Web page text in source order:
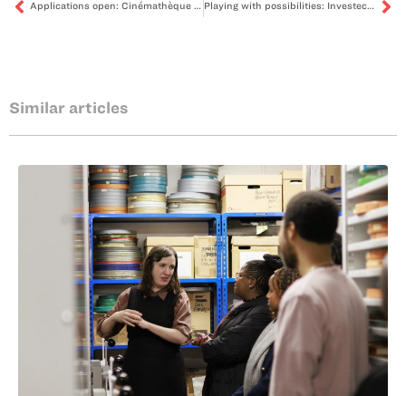
Applications open: Cinémathèque Afrique “Living Archives” programme Playing with possibilities: Investec Cape Town Art Fair 2025
Similar articles